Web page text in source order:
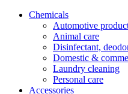
Chemicals
Automotive
Animal care
Disinfectant,
Domestic &
Laundry cleaning
Personal care
Accessories